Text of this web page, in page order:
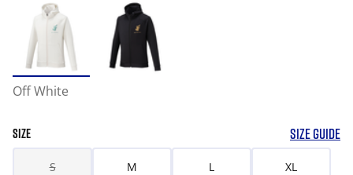
Off White
SIZE SIZE GUIDE
S M L XL